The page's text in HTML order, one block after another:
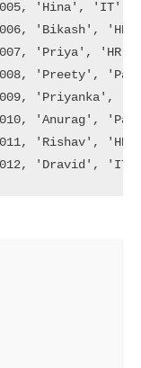
(1005, 'Hina', 'IT',
'Bikash',
(1007, 'Priya', 'HR',
(1008, 'Preety',
(1009, 'Priyanka',
(1010, 'Anurag',
'Rishav',